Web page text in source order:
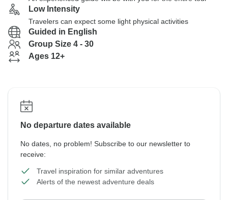
Low Intensity
Travelers can expect some light physical activities
Guided in English
Group Size 4 - 30
Ages 12+
No departure dates available
No dates, no problem! Subscribe to our newsletter to
receive:
Travel inspiration for similar adventures
Alerts of the newest adventure deals